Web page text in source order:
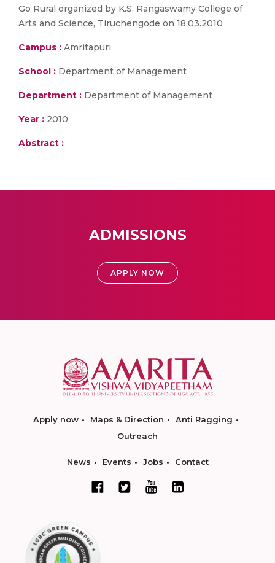
Go Rural organized by K.S. Rangaswamy College of
Arts and Science, Tiruchengode on 18.03.2010
Campus : Amritapuri
School : Department of Management
Department : Department of Management
Year : 2010
Abstract :
ADMISSIONS
APPLY NOW
Apply now Maps & Direction
Anti Ragging
Outreach
News Events Jobs Contact